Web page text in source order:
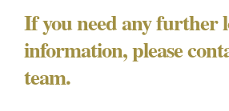
If you need any further
information, please
team.